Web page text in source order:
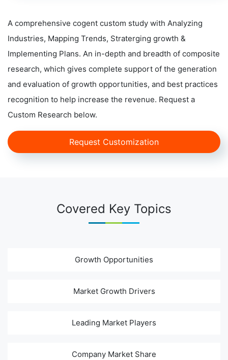
A comprehensive cogent custom study with Analyzing
Industries, Mapping Trends, Straterging growth &
Implementing Plans. An in-depth and breadth of composite
research, which gives complete support of the generation
and evaluation of growth opportunities, and best practices
recognition to help increase the revenue. Request a
Custom Research below.
Request Customization
Covered Key Topics
Growth Opportunities
Market Growth Drivers
Leading Market Players
Company Market Share